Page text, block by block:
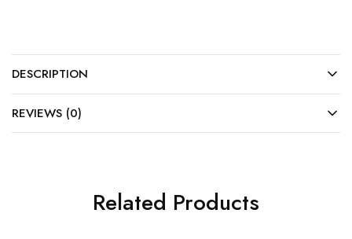
DESCRIPTION
REVIEWS (0)
Related Products